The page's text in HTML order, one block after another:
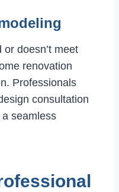
doesn’t meet
renovation
Professionals
consultation
seamless